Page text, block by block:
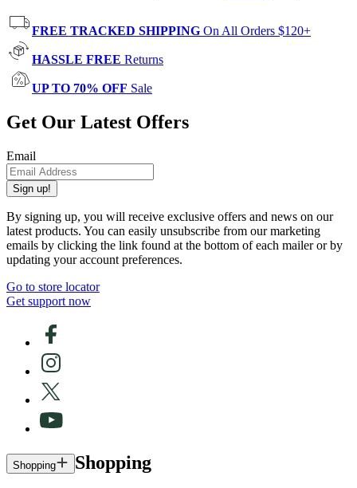
FREE TRACKED SHIPPING On All Orders $120+
HASSLE FREE Returns
UP TO 70% OFF Sale
Get Our Latest Offers
Email
Sign up!
By signing up, you will receive exclusive offers and news on our
latest products. You can easily unsubscribe from our marketing
emails by clicking the link found at the bottom of each mailer or by
updating your account preferences.
Go to store locator
Get support now
Shopping Shopping